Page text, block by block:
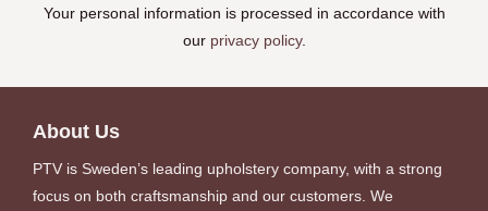
Your personal information is processed in accordance with
our privacy policy.
About Us
PTV is Sweden’s leading upholstery company, with a strong
focus on both craftsmanship and our customers. We